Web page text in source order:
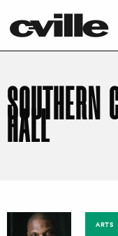
SOUTHERN
HALL
ARTS